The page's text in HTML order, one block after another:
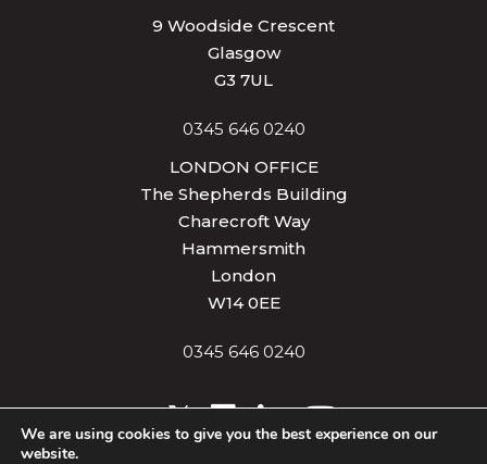
9 Woodside Crescent
Glasgow
G3 7UL
0345 646 0240
LONDON OFFICE
The Shepherds Building
Charecroft Way
Hammersmith
London
W14 0EE
0345 646 0240
Privacy & Cookies
We are using cookies to give you the best experience on our
website.